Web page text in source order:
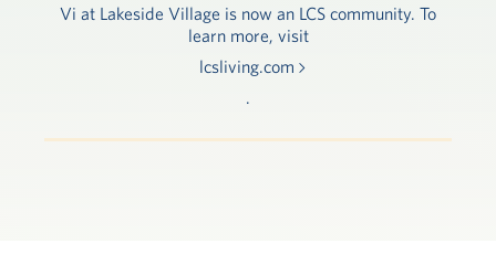
Vi at Lakeside Village is now an LCS community. To
learn more, visit
lcsliving.com
.